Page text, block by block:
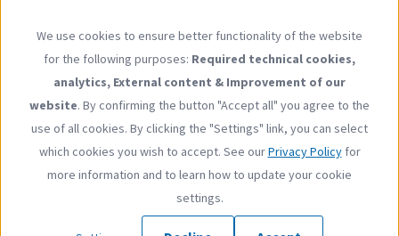
Follow us
YouTube LinkedIn
Imprint
Use
of
personal
data
and
cookies
We use cookies to ensure better functionality of the website
for the following purposes: Required technical cookies,
analytics, External content & Improvement of our
website. By confirming the button "Accept all" you agree to the
use of all cookies. By clicking the "Settings" link, you can select
which cookies you wish to accept. See ourPrivacy Policyfor
more information and to learn how to update your cookie
settings.